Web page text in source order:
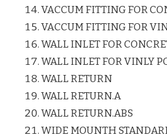
VACCUM FITTING FOR
VACCUM FITTING FOR
WALL INLET FOR
WALL INLET FOR VINLY
WALL RETURN
WALL RETURN.A
WALL RETURN.ABS
WIDE MOUNTH